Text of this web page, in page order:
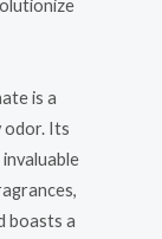
is a
odor. Its
boasts a